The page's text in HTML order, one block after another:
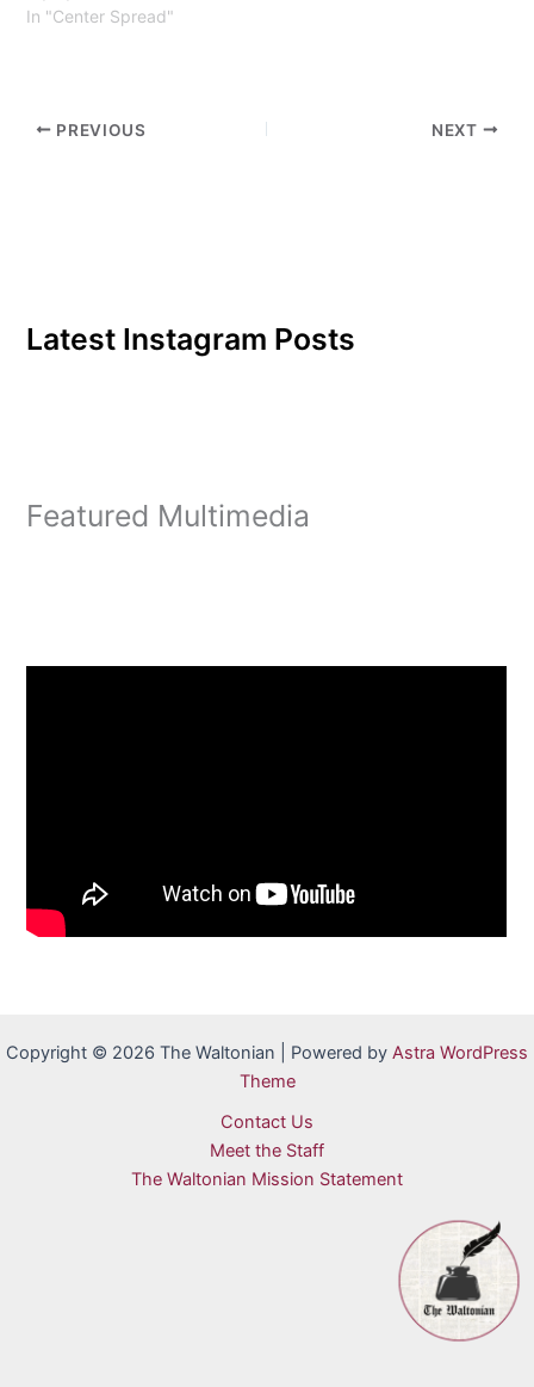
In "Center Spread"
PREVIOUS NEXT
Latest Instagram Posts
Featured Multimedia
Copyright © 2026 The Waltonian | Powered by Astra WordPress
Theme
Contact Us
Meet the Staff
The Waltonian Mission Statement